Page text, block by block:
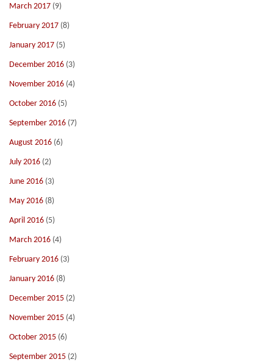
March 2017 (9)
February 2017 (8)
January 2017 (5)
December 2016 (3)
November 2016 (4)
October 2016 (5)
September 2016 (7)
August 2016 (6)
July 2016 (2)
June 2016 (3)
May 2016 (8)
April 2016 (5)
March 2016 (4)
February 2016 (3)
January 2016 (8)
December 2015 (2)
November 2015 (4)
October 2015 (6)
September 2015 (2)